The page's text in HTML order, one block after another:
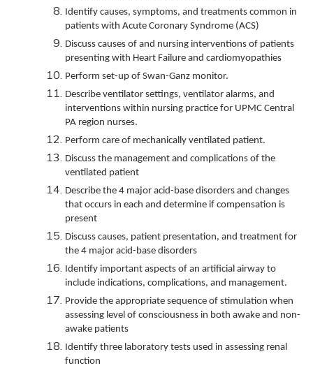
Identify causes, symptoms, and treatments common in
patients with Acute Coronary Syndrome (ACS)
Discuss causes of and nursing interventions of patients
presenting with Heart Failure and cardiomyopathies
Perform set-up of Swan-Ganz monitor.
Describe ventilator settings, ventilator alarms, and
interventions within nursing practice for UPMC Central
PA region nurses.
Perform care of mechanically ventilated patient.
Discuss the management and complications of the
ventilated patient
Describe the 4 major acid-base disorders and changes
that occurs in each and determine if compensation is
present
Discuss causes, patient presentation, and treatment for
the 4 major acid-base disorders
Identify important aspects of an artificial airway to
include indications, complications, and management.
Provide the appropriate sequence of stimulation when
assessing level of consciousness in both awake and non-
awake patients
Identify three laboratory tests used in assessing renal
function